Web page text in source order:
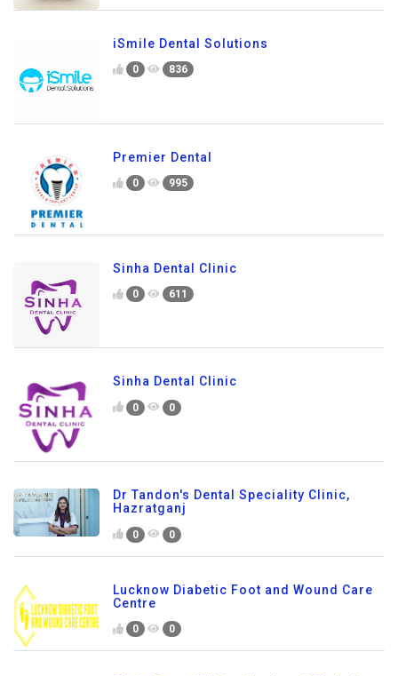
iSmile Dental Solutions
0 836
Premier Dental
0 995
Sinha Dental Clinic
0 611
Sinha Dental Clinic
0 0
Dr Tandon's Dental Speciality Clinic,
Hazratganj
0 0
Lucknow Diabetic Foot and Wound Care
Centre
0 0